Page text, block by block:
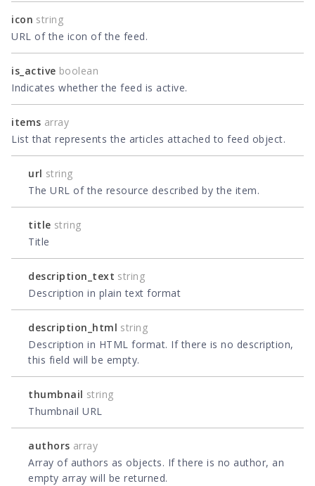
icon string
URL of the icon of the feed.
is_active boolean
Indicates whether the feed is active.
items array
List that represents the articles attached to feed object.
url string
The URL of the resource described by the item.
title string
Title
description_text string
Description in plain text format
description_html string
Description in HTML format. If there is no description,
this field will be empty.
thumbnail string
Thumbnail URL
authors array
Array of authors as objects. If there is no author, an
empty array will be returned.